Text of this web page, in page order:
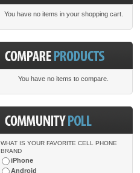
You have no items in your shopping cart.
You have no items to compare.
WHAT IS YOUR FAVORITE CELL PHONE
BRAND
iPhone
Android